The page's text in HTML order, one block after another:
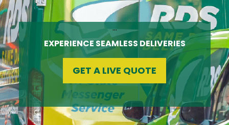
…
EXPERIENCE SEAMLESS DELIVERIES
GET A LIVE QUOTE